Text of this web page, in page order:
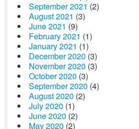
September 2021 (2)
August 2021 (3)
June 2021 (9)
February 2021 (1)
January 2021 (1)
December 2020 (3)
November 2020 (3)
October 2020 (3)
September 2020 (4)
August 2020 (2)
July 2020 (1)
June 2020 (2)
May 2020 (2)